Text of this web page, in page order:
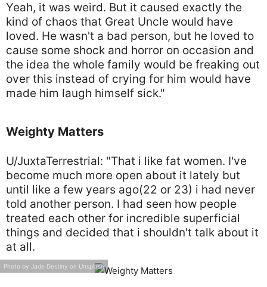
Yeah, it was weird. But it caused exactly the
kind of chaos that Great Uncle would have
loved. He wasn't a bad person, but he loved to
cause some shock and horror on occasion and
the idea the whole family would be freaking out
over this instead of crying for him would have
made him laugh himself sick."
Weighty Matters
U/JuxtaTerrestrial: "That i like fat women. I've
become much more open about it lately but
until like a few years ago(22 or 23) i had never
told another person. I had seen how people
treated each other for incredible superficial
things and decided that i shouldn't talk about it
at all.
Photo by Jade Destiny on Unsplash